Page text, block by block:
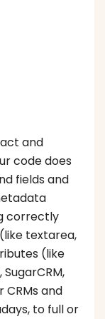
and
code does
fields and
correctly
textarea,
(like
CRMs and
to full or